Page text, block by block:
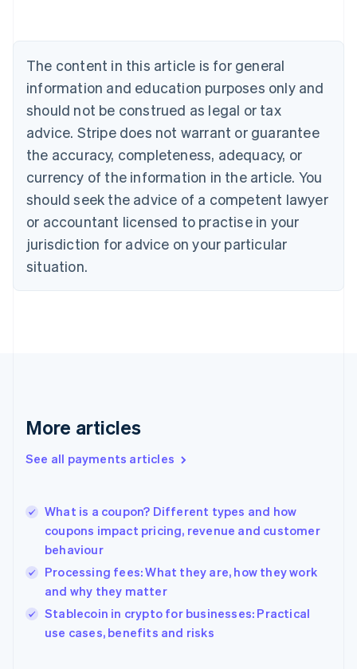
The content in this article is for general
information and education purposes only and
should not be construed as legal or tax
advice. Stripe does not warrant or guarantee
the accuracy, completeness, adequacy, or
currency of the information in the article. You
should seek the advice of a competent lawyer
or accountant licensed to practise in your
jurisdiction for advice on your particular
situation.
More articles
See all payments articles
What is a coupon? Different types and how
coupons impact pricing, revenue and customer
behaviour
Processing fees: What they are, how they work
and why they matter
Stablecoin in crypto for businesses: Practical
use cases, benefits and risks
NederlandsFrançaisDeutschEnglish
Brazil
PortuguêsEnglish
Bulgaria
English
EnglishFrançais
Croatia
Italiano
Cyprus
English
Czech Republic
Denmark
English
English
English
Hungary
English
India
Ireland
English
Italy
Japan